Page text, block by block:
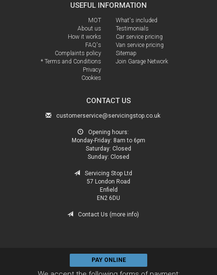
USEFUL INFORMATION
MOT
About us
How it works
FAQ's
Complaints policy
* Terms and Conditions
Privacy
Cookies
What's included
Testimonials
Car service pricing
Van service pricing
Sitemap
Join Garage Network
CONTACT US
customerservice@servicingstop.co.uk
Opening hours:
Monday-Friday: 8am to 6pm
Saturday: Closed
Sunday: Closed
Servicing Stop Ltd
57 London Road
Enfield
EN2 6DU
Contact Us (more info)
PAY ONLINE